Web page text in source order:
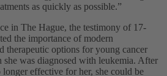
as quickly as possible.”
in The Hague, the testimony of 17-
the importance of modern
therapeutic options for young cancer
she was diagnosed with leukemia. After
longer effective for her, she could be